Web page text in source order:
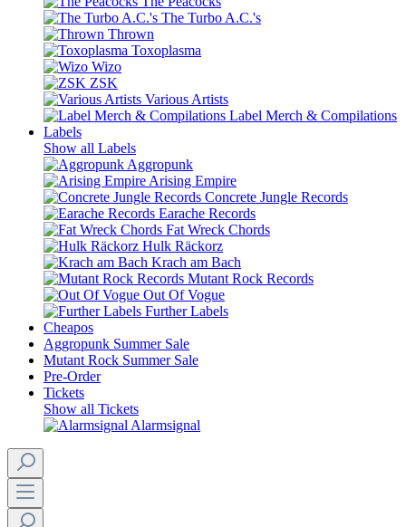
The Turbo A.C.'s
Thrown
Toxoplasma
Wizo
ZSK
Various Artists
Label Merch & Compilations
Labels
Show all Labels
Aggropunk
Arising Empire
Concrete Jungle Records
Earache Records
Fat Wreck Chords
Hulk Räckorz
Krach am Bach
Mutant Rock Records
Out Of Vogue
Further Labels
Cheapos
Aggropunk Summer Sale
Mutant Rock Summer Sale
Pre-Order
Tickets
Show all Tickets
Alarmsignal